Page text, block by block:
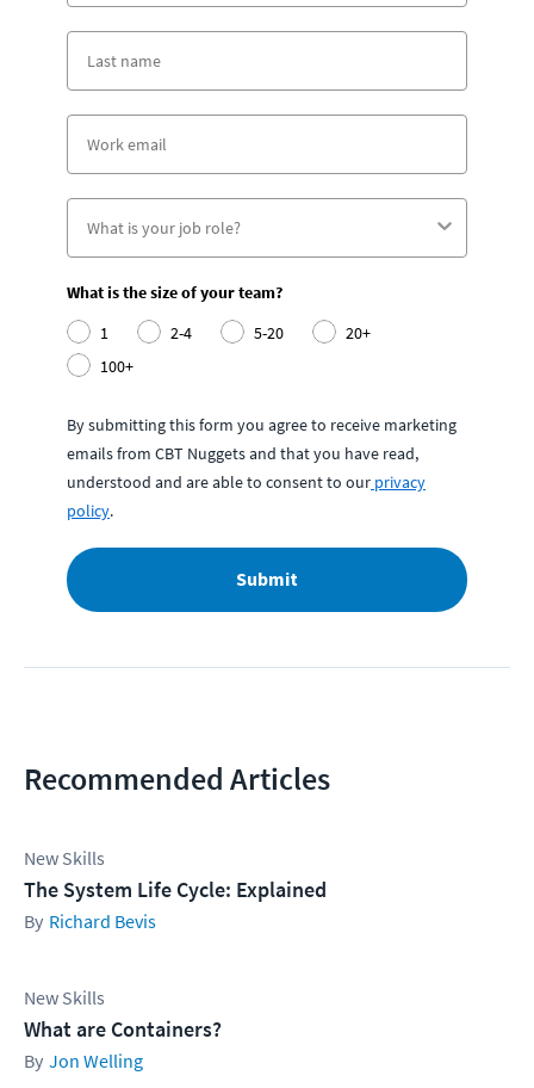
What is the size of your team?
1
2-4 5-20
20+
100+
By submitting this form you agree to receive marketing
emails from CBT Nuggets and that you have read,
understood and are able to consent to our privacy
policy.
Submit
Recommended Articles
New Skills
The System Life Cycle: Explained
Richard Bevis
New Skills
What are Containers?
Jon Welling